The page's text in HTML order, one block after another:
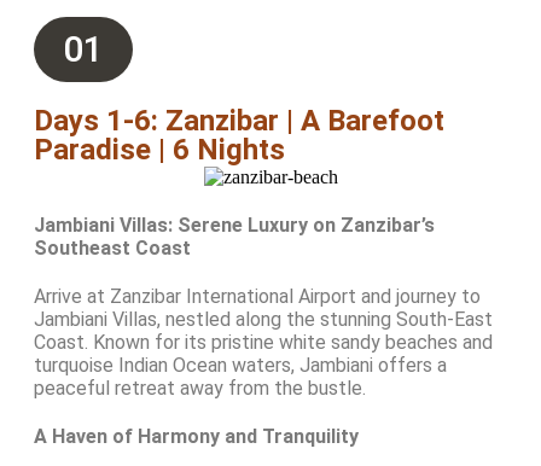
01
Days 1-6: Zanzibar | A Barefoot
Paradise | 6 Nights
Jambiani Villas: Serene Luxury on Zanzibar’s
Southeast Coast
Arrive at Zanzibar International Airport and journey to
Jambiani Villas, nestled along the stunning South-East
Coast. Known for its pristine white sandy beaches and
turquoise Indian Ocean waters, Jambiani offers a
peaceful retreat away from the bustle.
A Haven of Harmony and Tranquility